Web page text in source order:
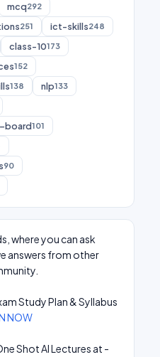
mcq292
251 ict-skills248
class-10173
152
138 nlp133
board101
90
where you can ask
answers from other
Study Plan & Syllabus
NOW
Shot AI Lectures at -